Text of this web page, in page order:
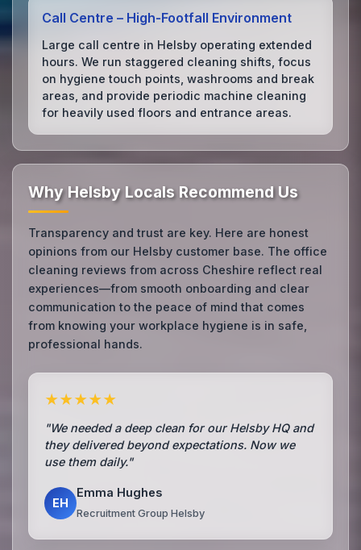
Call Centre – High‑Footfall Environment
Large call centre in Helsby operating extended
hours. We run staggered cleaning shifts, focus
on hygiene touch points, washrooms and break
areas, and provide periodic machine cleaning
for heavily used floors and entrance areas.
Why Helsby Locals Recommend Us
Transparency and trust are key. Here are honest
opinions from our Helsby customer base. The office
cleaning reviews from across Cheshire reflect real
experiences—from smooth onboarding and clear
communication to the peace of mind that comes
from knowing your workplace hygiene is in safe,
professional hands.
★★★★★
"We needed a deep clean for our Helsby HQ and
they delivered beyond expectations. Now we
use them daily."
EH
Emma Hughes
Recruitment Group Helsby